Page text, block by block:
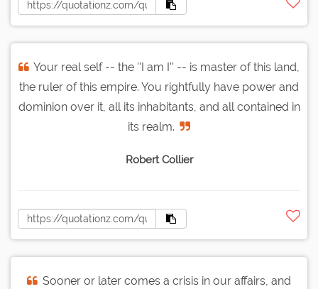
Your real self -- the ''I am I'' -- is master of this land,
the ruler of this empire. You rightfully have power and
dominion over it, all its inhabitants, and all contained in
its realm.
Robert Collier
Sooner or later comes a crisis in our affairs, and